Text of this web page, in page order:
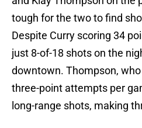
tough for the two to find
Despite Curry scoring 34
just 8-of-18 shots on the
downtown. Thompson,
three-point attempts per
long-range shots, making